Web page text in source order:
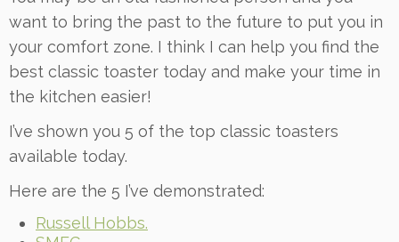
want to bring the past to the future to put you in
your comfort zone. I think I can help you find the
best classic toaster today and make your time in
the kitchen easier!
I’ve shown you 5 of the top classic toasters
available today.
Here are the 5 I’ve demonstrated:
Russell Hobbs.